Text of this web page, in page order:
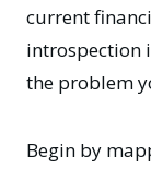
current
introspection
the problem
Begin by